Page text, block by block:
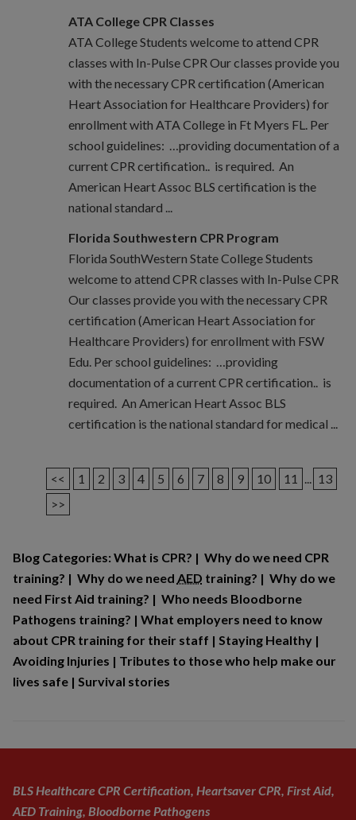
ATA College CPR Classes
ATA College Students welcome to attend CPR
classes with In-Pulse CPR Our classes provide you
with the necessary CPR certification (American
Heart Association for Healthcare Providers) for
enrollment with ATA College in Ft Myers FL. Per
school guidelines: …providing documentation of a
current CPR certification.. is required. An
American Heart Assoc BLS certification is the
national standard ...
Florida Southwestern CPR Program
Florida SouthWestern State College Students
welcome to attend CPR classes with In-Pulse CPR
Our classes provide you with the necessary CPR
certification (American Heart Association for
Healthcare Providers) for enrollment with FSW
Edu. Per school guidelines: …providing
documentation of a current CPR certification.. is
required. An American Heart Assoc BLS
certification is the national standard for medical ...
<< 1 2 3 4 5 6 7 8 9 10 11 ... 13
>>
Blog Categories:What is CPR? | Why do we need CPR
training? | Why do we need AED training? | Why do we
need First Aid training? | Who needs Bloodborne
Pathogens training? | What employers need to know
about CPR training for their staff | Staying Healthy|
Avoiding Injuries | Tributes to those who help make our
lives safe| Survival stories
BLS Healthcare CPR Certification, Heartsaver CPR, First Aid,
AED Training, Bloodborne Pathogens